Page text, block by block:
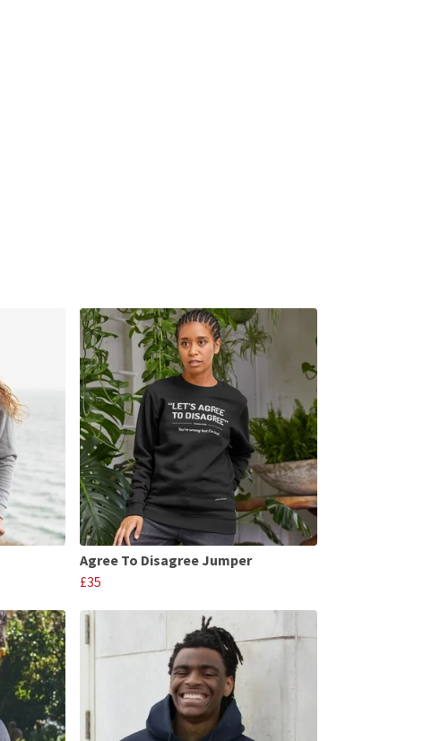
Agree To Disagree Jumper
£35